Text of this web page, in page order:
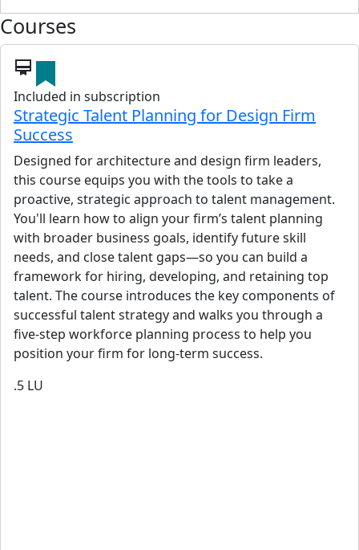
Courses
card_membership
Included in subscription
Strategic Talent Planning for Design Firm
Success
Designed for architecture and design firm leaders,
this course equips you with the tools to take a
proactive, strategic approach to talent management.
You'll learn how to align your firm’s talent planning
with broader business goals, identify future skill
needs, and close talent gaps—so you can build a
framework for hiring, developing, and retaining top
talent. The course introduces the key components of
successful talent strategy and walks you through a
five-step workforce planning process to help you
position your firm for long-term success.
.5 LU